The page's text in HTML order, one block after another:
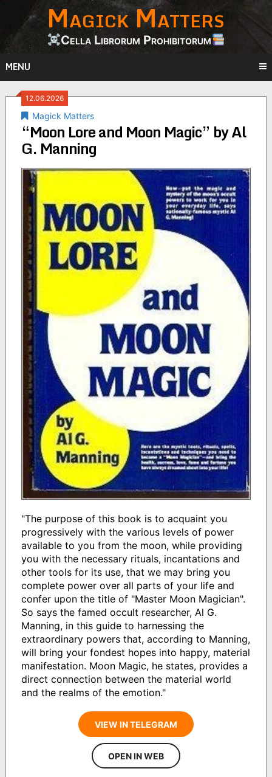
content
Magick Matters
Cella Librorum Prohibitorum
MENU
12.06.2026
Magick Matters
“Moon Lore and Moon Magic” by Al
G. Manning
"The purpose of this book is to acquaint you
progressively with the various levels of power
available to you from the moon, while providing
you with the necessary rituals, incantations and
other tools for its use, that we may bring you
complete power over all parts of your life and
confer upon the title of "Master Moon Magician".
So says the famed occult researcher, Al G.
Manning, in this guide to harnessing the
extraordinary powers that, according to Manning,
will bring your fondest hopes into happy, material
manifestation. Moon Magic, he states, provides a
direct connection between the material world
and the realms of the emotion."
VIEW IN TELEGRAM
OPEN IN WEB